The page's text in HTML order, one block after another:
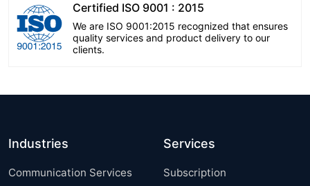
Certified ISO 9001 : 2015
We are ISO 9001:2015 recognized that ensures
quality services and product delivery to our
clients.
Industries
Communication Services
Services
Subscription